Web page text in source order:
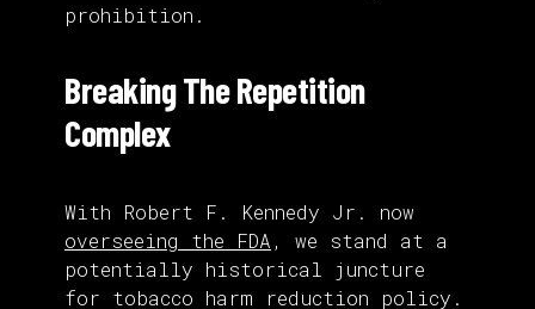
prohibition.
Breaking The Repetition
Complex
With Robert F. Kennedy Jr. now
overseeing the FDA , we stand at a
potentially historical juncture
for tobacco harm reduction policy.